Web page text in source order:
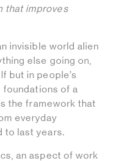
that improves
invisible world alien
else going on,
but in people’s
foundations of a
the framework that
everyday
to last years.
an aspect of work